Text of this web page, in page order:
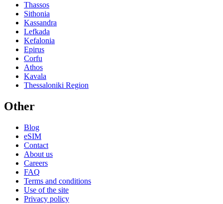
Thassos
Sithonia
Kassandra
Lefkada
Kefalonia
Epirus
Corfu
Athos
Kavala
Thessaloniki Region
Other
Blog
eSIM
Contact
About us
Careers
FAQ
Terms and conditions
Use of the site
Privacy policy